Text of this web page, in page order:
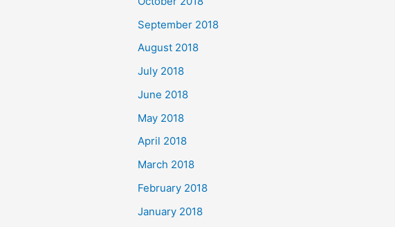
September 2018
August 2018
July 2018
June 2018
May 2018
April 2018
March 2018
February 2018
January 2018